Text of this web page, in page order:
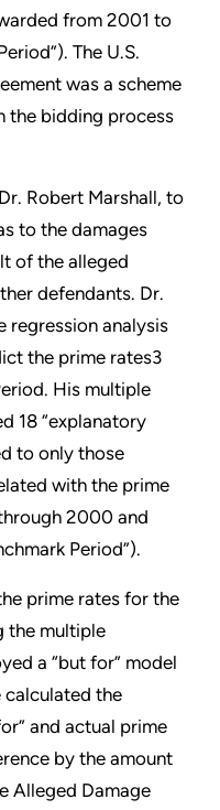
from 2001 to
The U.S.
was a scheme
the bidding process
Robert Marshall, to
to the damages
of the alleged
defendants. Dr.
regression analysis
the prime rates3
His multiple
18 “explanatory
to only those
with the prime
2000 and
Period”).
prime rates for the
the multiple
a “but for” model
calculated the
and actual prime
by the amount
Alleged Damage